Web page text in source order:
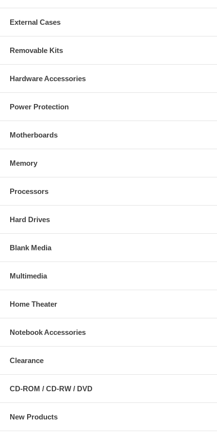
External Cases
Removable Kits
Hardware Accessories
Power Protection
Motherboards
Memory
Processors
Hard Drives
Blank Media
Multimedia
Home Theater
Notebook Accessories
Clearance
CD-ROM / CD-RW / DVD
New Products